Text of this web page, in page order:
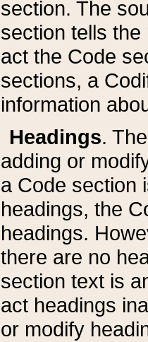
section. The
section tells
act the Code
sections, a
information
Headings.
adding or
a Code section
headings, the
headings.
there are no
section text is
act headings
or modify